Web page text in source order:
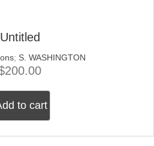
Untitled
; S. WASHINGTON
200.00
to cart